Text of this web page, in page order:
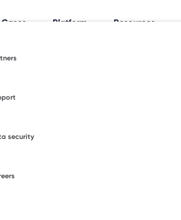
Cases Platform Resources
Workplace Insights
trends shaping how and where people work.
blogs or explore where Freespace has
news.
enterprise success stories from some of the
brands.
of desks to start saving with Freespace.
security